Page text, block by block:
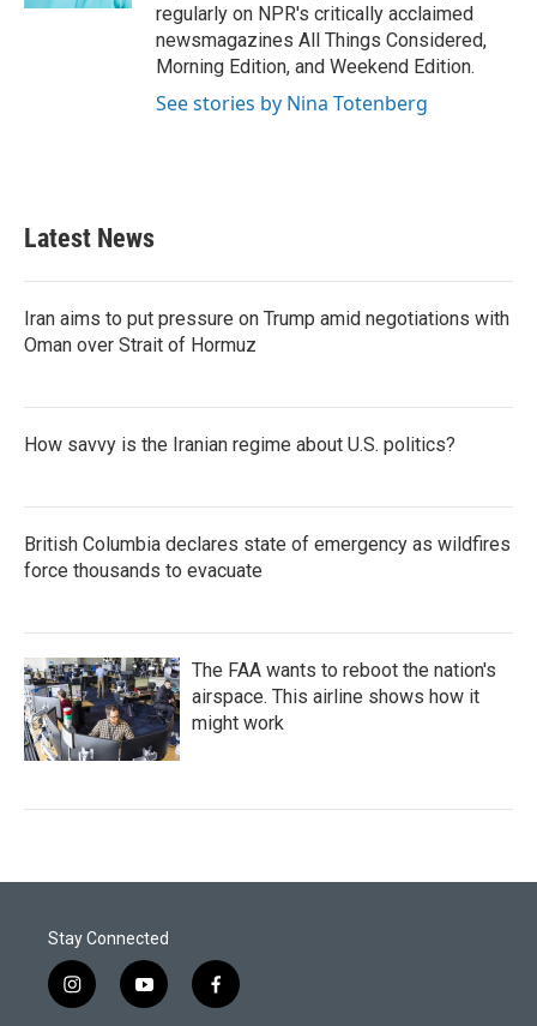
regularly on NPR's critically acclaimed
newsmagazines All Things Considered,
Morning Edition, and Weekend Edition.
See stories by Nina Totenberg
Latest News
Iran aims to put pressure on Trump amid negotiations with
Oman over Strait of Hormuz
How savvy is the Iranian regime about U.S. politics?
British Columbia declares state of emergency as wildfires
force thousands to evacuate
The FAA wants to reboot the nation's
airspace. This airline shows how it
might work
Stay Connected
i
n
y
o
f
a